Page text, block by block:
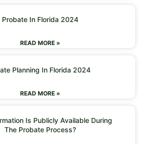
Probate In Florida 2024
READ MORE »
Planning In Florida 2024
READ MORE »
Is Publicly Available During
The Probate Process?